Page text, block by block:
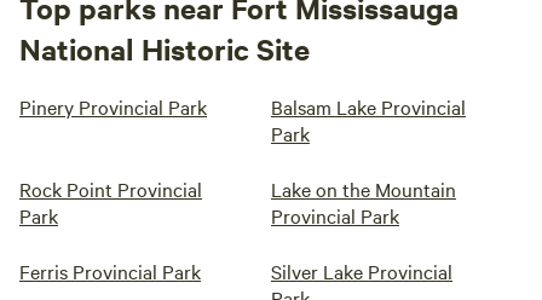
National Historic Site
Pinery Provincial Park
Balsam Lake Provincial
Park
Rock Point Provincial
Park
Lake on the Mountain
Provincial Park
Ferris Provincial Park
Silver Lake Provincial